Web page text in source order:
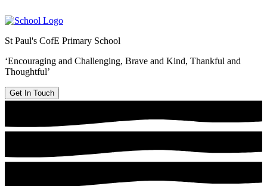
St Paul's CofE Primary School
‘Encouraging and Challenging, Brave and Kind, Thankful and
Thoughtful’
Get In Touch